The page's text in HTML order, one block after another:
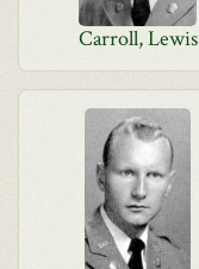
Carroll, Lewis